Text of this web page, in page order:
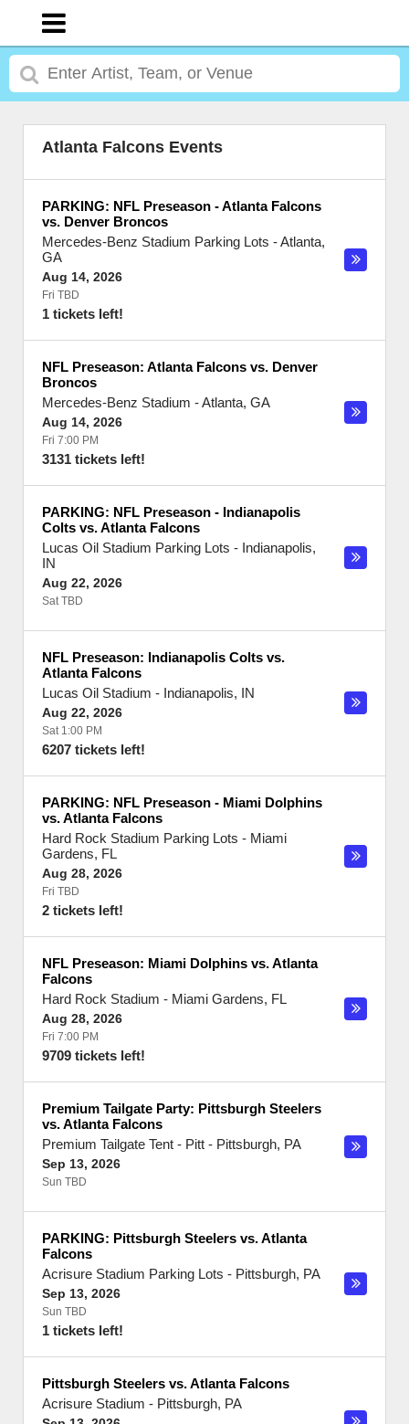
Atlanta Falcons Events
PARKING: NFL Preseason - Atlanta Falcons
vs. Denver Broncos
Mercedes-Benz Stadium Parking Lots -Atlanta,
GA
Aug 14, 2026
Fri TBD
1 tickets left!
NFL Preseason: Atlanta Falcons vs. Denver
Broncos
Mercedes-Benz Stadium -Atlanta, GA
Aug 14, 2026
Fri 7:00 PM
3131 tickets left!
PARKING: NFL Preseason - Indianapolis
Colts vs. Atlanta Falcons
Lucas Oil Stadium Parking Lots - Indianapolis,
IN
Aug 22, 2026
Sat TBD
NFL Preseason: Indianapolis Colts vs.
Atlanta Falcons
Lucas Oil Stadium - Indianapolis, IN
Aug 22, 2026
Sat 1:00 PM
6207 tickets left!
PARKING: NFL Preseason - Miami Dolphins
vs. Atlanta Falcons
Hard Rock Stadium Parking Lots - Miami
Gardens, FL
Aug 28, 2026
Fri TBD
2 tickets left!
NFL Preseason: Miami Dolphins vs. Atlanta
Falcons
Hard Rock Stadium - Miami Gardens, FL
Aug 28, 2026
Fri 7:00 PM
9709 tickets left!
Premium Tailgate Party: Pittsburgh Steelers
vs. Atlanta Falcons
Premium Tailgate Tent - Pitt - Pittsburgh, PA
Sep 13, 2026
Sun TBD
PARKING: Pittsburgh Steelers vs. Atlanta
Falcons
Acrisure Stadium Parking Lots - Pittsburgh, PA
Sep 13, 2026
Sun TBD
1 tickets left!
Pittsburgh Steelers vs. Atlanta Falcons
Acrisure Stadium - Pittsburgh, PA